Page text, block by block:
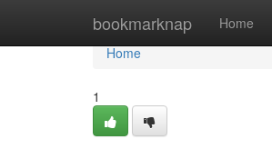
bookmarknap Home
Home
Home
1